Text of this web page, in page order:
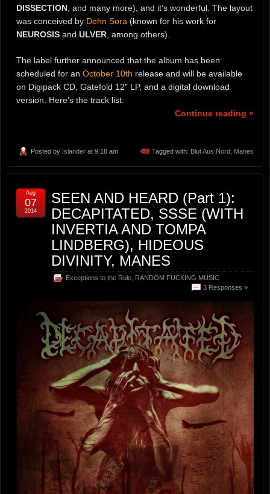
DISSECTION , and many more), and it’s wonderful. The layout
was conceived by Dehn Sora (known for his work for
NEUROSIS and ULVER , among others).
The label further announced that the album has been
scheduled for an October 10th release and will be available
on Digipack CD, Gatefold 12″ LP, and a digital download
version. Here’s the track list:
Continue reading »
Posted by Islander at 9:18 am Tagged with: Blut Aus Nord Manes
SEEN AND HEARD (Part 1):
DECAPITATED, SSSE (WITH
INVERTIA AND TOMPA
LINDBERG), HIDEOUS
DIVINITY, MANES
Exceptions to the Rule
RANDOM FUCKING MUSIC
3 Responses »
Aug
07
2014